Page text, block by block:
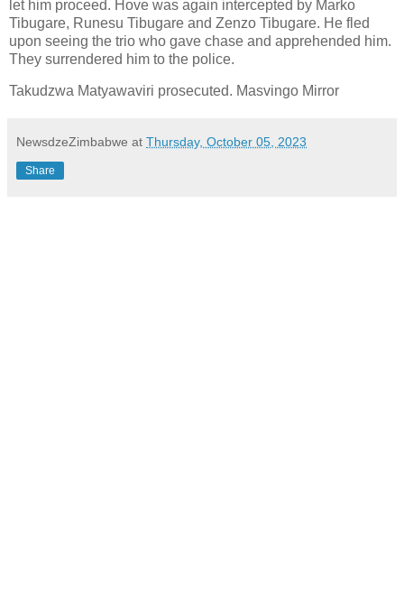
let him proceed. Hove was again intercepted by Marko
Tibugare, Runesu Tibugare and Zenzo Tibugare. He fled
upon seeing the trio who gave chase and apprehended him.
They surrendered him to the police.
Takudzwa Matyawaviri prosecuted. Masvingo Mirror
NewsdzeZimbabwe at Thursday, October 05, 2023
Share